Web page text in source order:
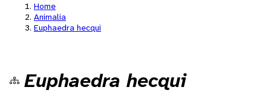
Home
Animalia
Euphaedra hecqui
Euphaedra hecqui